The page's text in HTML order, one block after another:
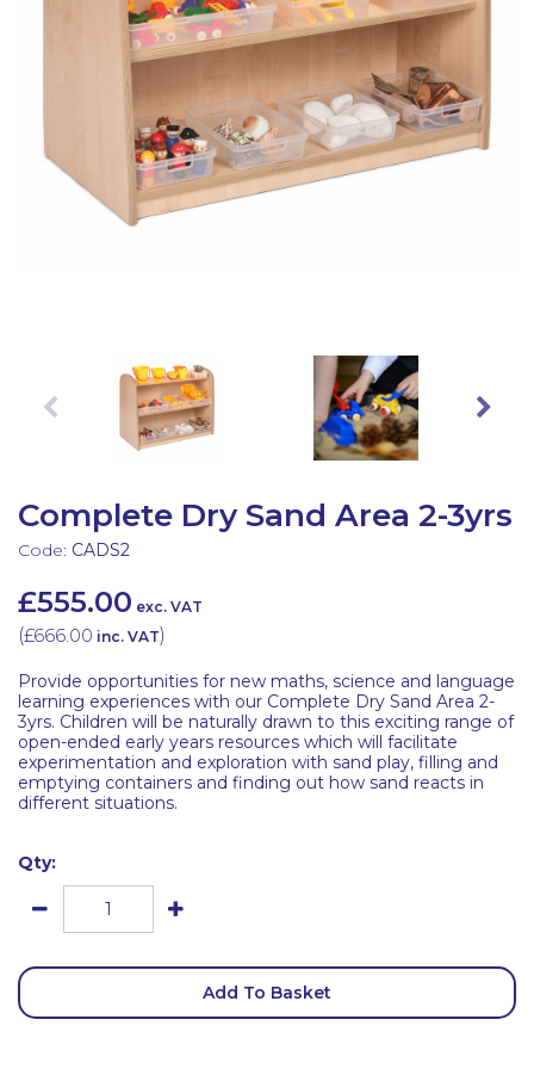
Complete Dry Sand Area 2-3yrs
Code: CADS2
£555.00 exc. VAT
(£666.00 inc. VAT)
Provide opportunities for new maths, science and language
learning experiences with our Complete Dry Sand Area 2-
3yrs. Children will be naturally drawn to this exciting range of
open-ended early years resources which will facilitate
experimentation and exploration with sand play, filling and
emptying containers and finding out how sand reacts in
different situations.
Qty:
Add To Basket
Latest Resources
Discounted Resources & Storage
Outdoor Professional Books